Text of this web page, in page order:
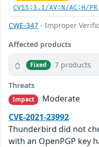
CVSS:3.1/AV:N/AC:H/
CWE-347 - Improper
Affected products
Fixed 7 products
Threats
Impact
Moderate
CVE-2021-23992
Thunderbird did not
with an OpenPGP key